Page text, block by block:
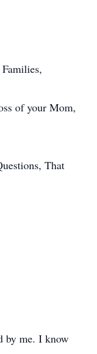
of your Mom,
That
by me. I know